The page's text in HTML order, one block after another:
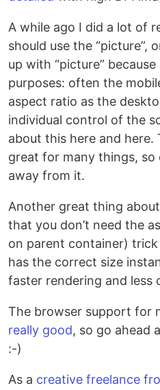
A while ago I did a lot of
should use the “picture”,
up with “picture”
purposes: often the
aspect ratio as the
individual control of the
about this here and here.
great for many things, so
away from it.
Another great thing
that you don’t need the
on parent container)
has the correct size
faster rendering and less
The browser support for
really good, so go ahead
:-)
As a creative freelance